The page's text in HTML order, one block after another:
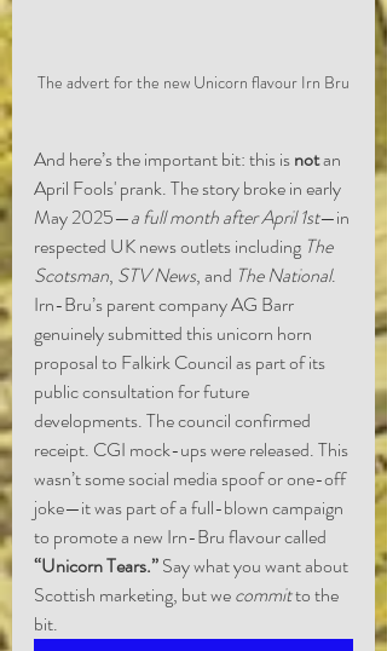
The advert for the new Unicorn flavour Irn Bru
And here’s the important bit: this is not an
April Fools' prank. The story broke in early
May 2025—a full month after April 1st—in
respected UK news outlets including The
Scotsman, STV News, and The National.
Irn-Bru’s parent company AG Barr
genuinely submitted this unicorn horn
proposal to Falkirk Council as part of its
public consultation for future
developments. The council confirmed
receipt. CGI mock-ups were released. This
wasn’t some social media spoof or one-off
joke—it was part of a full-blown campaign
to promote a new Irn-Bru flavour called
“Unicorn Tears.” Say what you want about
Scottish marketing, but we commit to the
bit.